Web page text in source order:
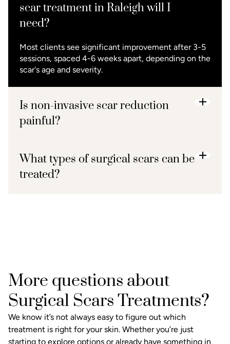
scar treatment in Raleigh will I
need?
Most clients see significant improvement after 3-5
sessions, spaced 4-6 weeks apart, depending on the
scar's age and severity.
Is non-invasive scar reduction
painful?
What types of surgical scars can be
treated?
More questions about
Surgical Scars Treatments?
We know it’s not always easy to figure out which
treatment is right for your skin. Whether you’re just
starting to explore options or already have something in